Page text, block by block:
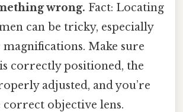
wrong. Fact: Locating
can be tricky, especially
Make sure
correctly positioned, the
adjusted, and you’re
correct objective lens.